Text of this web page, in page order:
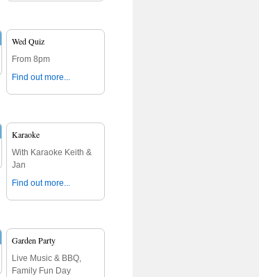
Wed Quiz
From 8pm
Find out more...
Karaoke
With Karaoke Keith &
Jan
Find out more...
Garden Party
Live Music & BBQ,
Family Fun Day